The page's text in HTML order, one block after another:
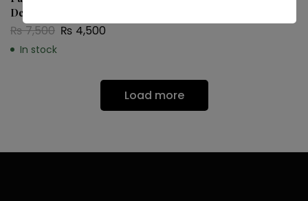
De Toilette
₨7,500 ₨ 4,500
In stock
Load more